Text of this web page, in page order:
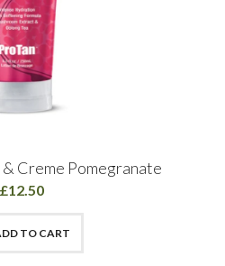
& Creme Pomegranate
£12.50
TO CART